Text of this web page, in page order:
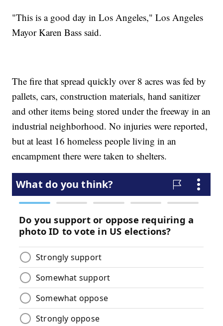
"This is a good day in Los Angeles," Los Angeles
Mayor Karen Bass said.
The fire that spread quickly over 8 acres was fed by
pallets, cars, construction materials, hand sanitizer
and other items being stored under the freeway in an
industrial neighborhood. No injuries were reported,
but at least 16 homeless people living in an
encampment there were taken to shelters.